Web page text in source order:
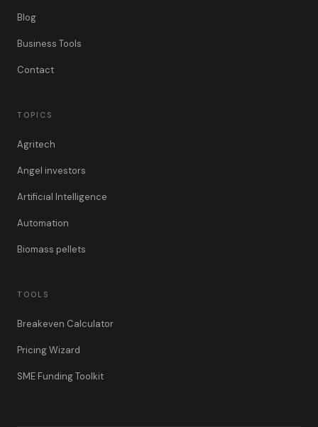
Blog
Business Tools
Contact
TOPICS
Agritech
Angel investors
Artificial Intelligence
Automation
Biomass pellets
TOOLS
Breakeven Calculator
Pricing Wizard
SME Funding Toolkit